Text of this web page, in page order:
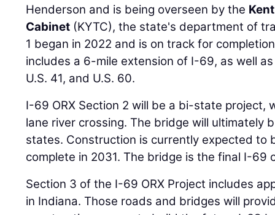
Henderson and is being overseen by the
Cabinet (KYTC), the state's department of
1 began in 2022 and is on track for
includes a 6-mile extension of I-69, as well
U.S. 41, and U.S. 60.
I-69 ORX Section 2 will be a bi-state project,
lane river crossing. The bridge will ultimately
states. Construction is currently expected to
complete in 2031. The bridge is the final I-
Section 3 of the I-69 ORX Project includes
in Indiana. Those roads and bridges will